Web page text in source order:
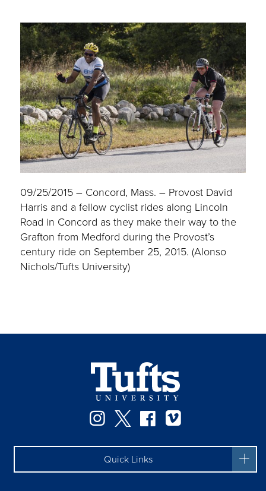
09/25/2015 – Concord, Mass. – Provost David
Harris and a fellow cyclist rides along Lincoln
Road in Concord as they make their way to the
Grafton from Medford during the Provost’s
century ride on September 25, 2015. (Alonso
Nichols/Tufts University)
Instagram
TwitterFacebook
Quick Links